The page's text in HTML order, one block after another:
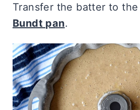
Transfer the batter to
Bundt pan.